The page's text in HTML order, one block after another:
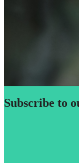
Subscribe to